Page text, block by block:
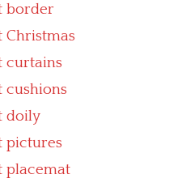
border
Christmas
curtains
cushions
doily
pictures
placemat